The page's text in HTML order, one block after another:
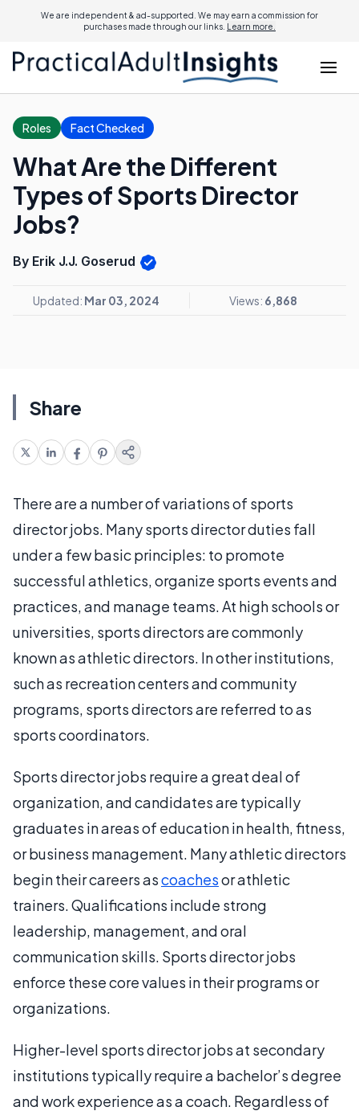
We are independent & ad-supported. We may earn a commission for
purchases made through our links. Learn more.
Roles Fact Checked
What Are the Different
Types of Sports Director
Jobs?
By Erik J.J. Goserud
Updated: Mar 03, 2024 Views: 6,868
Share
There are a number of variations of sports
director jobs. Many sports director duties fall
under a few basic principles: to promote
successful athletics, organize sports events and
practices, and manage teams. At high schools or
universities, sports directors are commonly
known as athletic directors. In other institutions,
such as recreation centers and community
programs, sports directors are referred to as
sports coordinators.
Sports director jobs require a great deal of
organization, and candidates are typically
graduates in areas of education in health, fitness,
or business management. Many athletic directors
begin their careers ascoachesor athletic
trainers. Qualifications include strong
leadership, management, and oral
communication skills. Sports director jobs
enforce these core values in their programs or
organizations.
Higher-level sports director jobs at secondary
institutions typically require a bachelor’s degree
and work experience as a coach. Regardless of